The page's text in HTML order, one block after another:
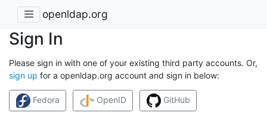
openldap.org
Sign In
Please sign in with one of your existing third party accounts. Or,
sign up for a openldap.org account and sign in below:
Fedora OpenID GitHub